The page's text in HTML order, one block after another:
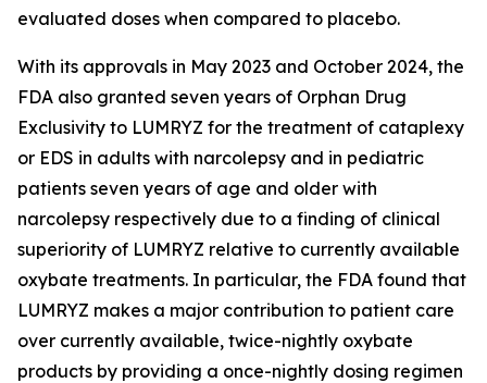
evaluated doses when compared to placebo.
With its approvals in May 2023 and October 2024, the
FDA also granted seven years of Orphan Drug
Exclusivity to LUMRYZ for the treatment of cataplexy
or EDS in adults with narcolepsy and in pediatric
patients seven years of age and older with
narcolepsy respectively due to a finding of clinical
superiority of LUMRYZ relative to currently available
oxybate treatments. In particular, the FDA found that
LUMRYZ makes a major contribution to patient care
over currently available, twice-nightly oxybate
products by providing a once-nightly dosing regimen